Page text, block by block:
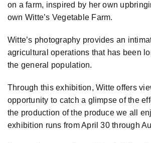
on a farm, inspired by her own
own Witte’s Vegetable Farm.
Witte’s photography provides an
agricultural operations that has been
the general population.
Through this exhibition, Witte offers
opportunity to catch a glimpse of the
the production of the produce we all
exhibition runs from April 30 through